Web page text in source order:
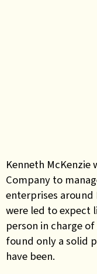
Kenneth McKenzie
Company to
enterprises
were led to expect
person in charge
found only a solid
have been.